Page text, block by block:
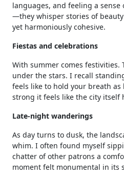
languages, and feeling a
—they whisper stories of
yet harmoniously cohesive.
Fiestas and celebrations
With summer comes
under the stars. I recall
feels like to hold your breath
strong it feels like the city itself
Late-night wanderings
As day turns to dusk, the
whim. I often found myself
chatter of other patrons a
moment felt monumental in its